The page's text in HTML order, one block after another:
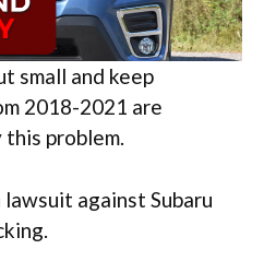
small and keep
2018-2021 are
problem.
against Subaru